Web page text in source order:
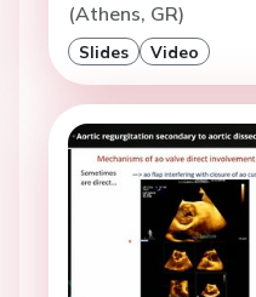
(Athens, GR)
Slides Video